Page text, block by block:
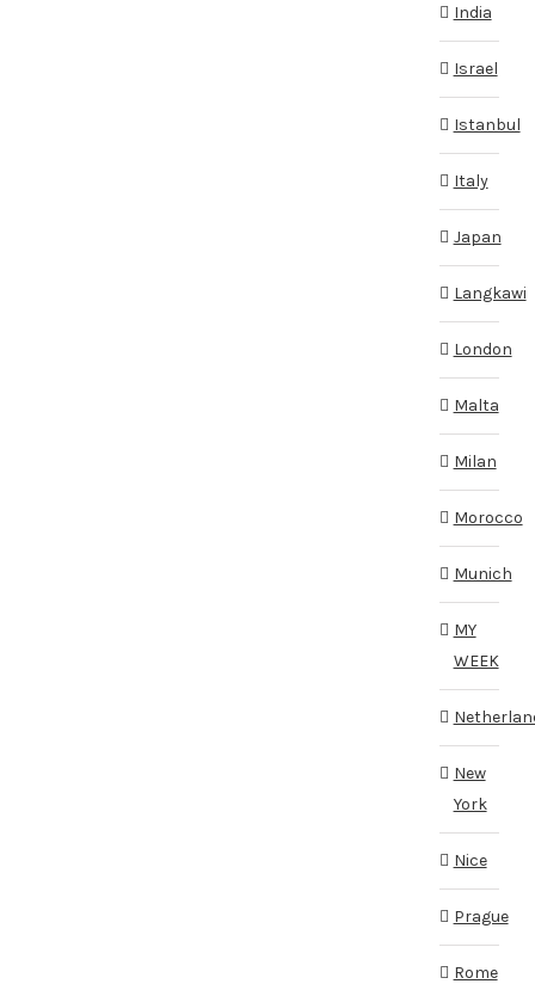
India
Israel
Istanbul
Italy
Japan
Langkawi
London
Malta
Milan
Morocco
Munich
MY
WEEK
New
York
Nice
Prague
Rome